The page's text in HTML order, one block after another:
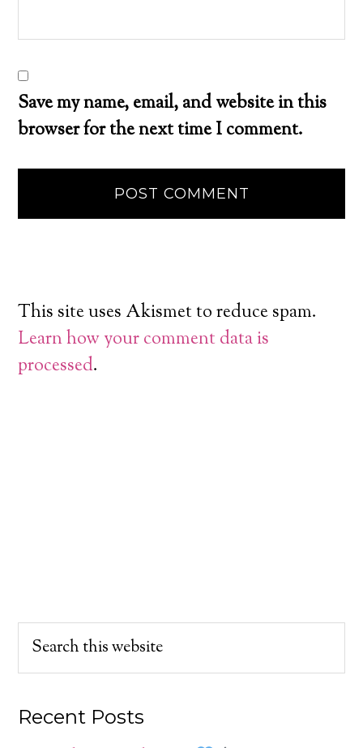
Save my name, email, and website in this
browser for the next time I comment.
This site uses Akismet to reduce spam.
Learn how your comment data is
processed.
Recent Posts